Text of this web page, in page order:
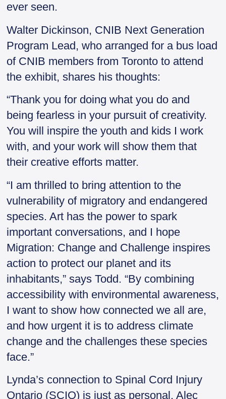
ever seen.
Walter Dickinson, CNIB Next Generation
Program Lead, who arranged for a bus load
of CNIB members from Toronto to attend
the exhibit, shares his thoughts:
“Thank you for doing what you do and
being fearless in your pursuit of creativity.
You will inspire the youth and kids I work
with, and your work will show them that
their creative efforts matter.
“I am thrilled to bring attention to the
vulnerability of migratory and endangered
species. Art has the power to spark
important conversations, and I hope
Migration: Change and Challenge inspires
action to protect our planet and its
inhabitants,” says Todd. “By combining
accessibility with environmental awareness,
I want to show how connected we all are,
and how urgent it is to address climate
change and the challenges these species
face.”
Lynda’s connection to Spinal Cord Injury
Ontario (SCIO) is just as personal. Alec